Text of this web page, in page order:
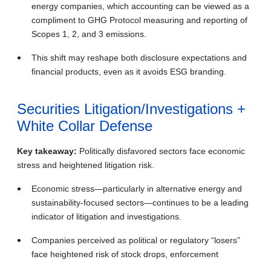
energy companies, which accounting can be viewed as a
compliment to GHG Protocol measuring and reporting of
Scopes 1, 2, and 3 emissions.
This shift may reshape both disclosure expectations and
financial products, even as it avoids ESG branding.
Securities Litigation/Investigations +
White Collar Defense
Key takeaway: Politically disfavored sectors face economic
stress and heightened litigation risk.
Economic stress—particularly in alternative energy and
sustainability‑focused sectors—continues to be a leading
indicator of litigation and investigations.
Companies perceived as political or regulatory “losers”
face heightened risk of stock drops, enforcement